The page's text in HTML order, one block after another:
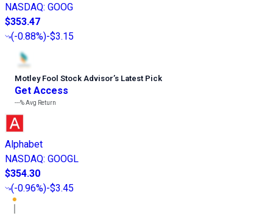
NASDAQ: GOOG
$353.47
(-0.88%)-$3.15
Motley Fool Stock Advisor’s Latest Pick
Get Access
---%Avg Return
Alphabet
NASDAQ: GOOGL
$354.30
(-0.96%)-$3.45